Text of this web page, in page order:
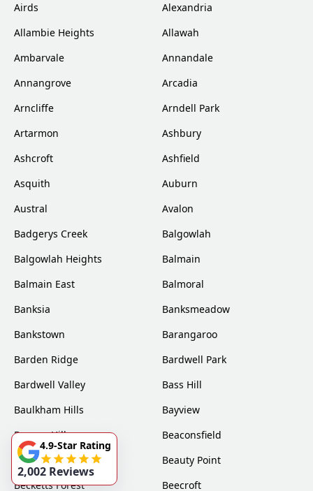
Airds
Alexandria
Allambie Heights
Allawah
Ambarvale
Annandale
Annangrove
Arcadia
Arncliffe
Arndell Park
Artarmon
Ashbury
Ashcroft
Ashfield
Asquith
Auburn
Austral
Avalon
Badgerys Creek
Balgowlah
Balgowlah Heights
Balmain
Balmain East
Balmoral
Banksia
Banksmeadow
Bankstown
Barangaroo
Barden Ridge
Bardwell Park
Bardwell Valley
Bass Hill
Baulkham Hills
Bayview
Beacon Hill
Beaconsfield
Beaumont Hills
Beauty Point
Becketts Forest
Beecroft
4.9-Star Rating
2,002 Reviews